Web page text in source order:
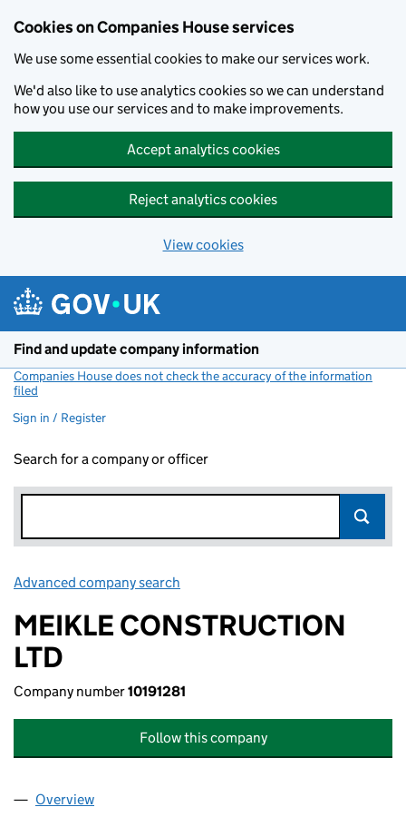
Cookies on Companies House services
We use some essential cookies to make our services work.
We'd also like to use analytics cookies so we can understand
how you use our services and to make improvements.
Accept analytics cookies
Reject analytics cookies
View cookies
Find and update company information
Companies House does not check the accuracy of the information
filed
Sign in / Register
Search for a company or officer
Advanced company search
MEIKLE CONSTRUCTION
LTD
Company number10191281
Follow this company
Company
Overview